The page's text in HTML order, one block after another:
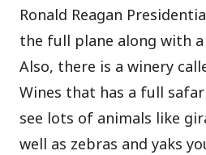
Ronald Reagan
the full plane along with
Also, there is a winery
Wines that has a full
see lots of animals like
well as zebras and yaks